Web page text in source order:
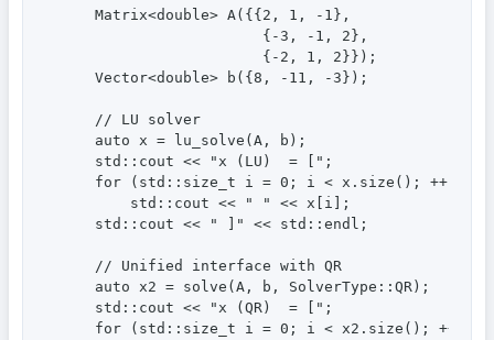
    Matrix<double> A({{2, 1, -1},
                       {-3, -1, 2},
                       {-2, 1, 2}});
    Vector<double> b({8, -11, -3});
    // LU solver
    auto x = lu_solve(A, b);
    std::cout << "x (LU)  = [";
    for (std::size_t i = 0; i < x.size(); ++i)
        std::cout << " " << x[i];
    std::cout << " ]" << std::endl;
    // Unified interface with QR
    auto x2 = solve(A, b, SolverType::QR);
    std::cout << "x (QR)  = [";
    for (std::size_t i = 0; i < x2.size(); ++i)